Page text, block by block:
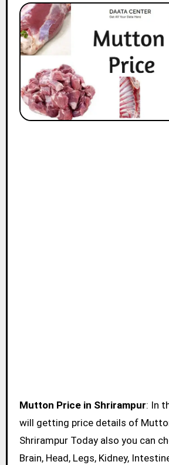
Mutton Price in Shrirampur: In
will getting price details of
Shrirampur Today also you can
Brain, Head, Legs, Kidney,